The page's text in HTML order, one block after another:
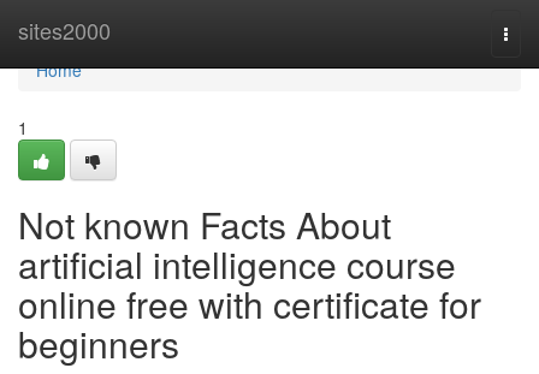
sites2000
Home
Home
1
Not known Facts About
artificial intelligence course
online free with certificate for
beginners